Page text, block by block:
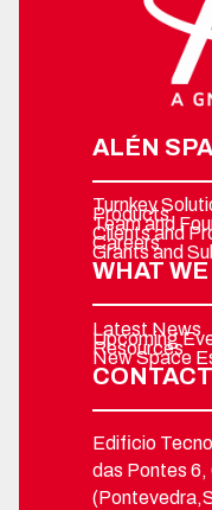
ALÉN
Turnkey
Products
Team and
Clients and
Careers
Grants and
WHAT WE
Latest News
Upcoming
Resources
New Space
CONTACT
Edificio
das Pontes